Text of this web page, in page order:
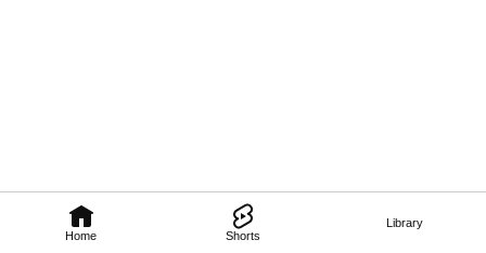
Home Shorts
Library